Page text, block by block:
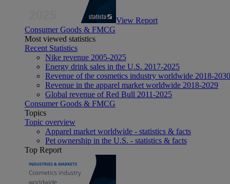
View Report
Consumer Goods & FMCG
Most viewed statistics
Recent Statistics
Nike revenue 2005-2025
Energy drink sales in the U.S. 2017-2025
Revenue of the cosmetics industry worldwide 2018-2030
Revenue in the apparel market worldwide 2018-2029
Global revenue of Red Bull 2011-2025
Consumer Goods & FMCG
Topics
Topic overview
Apparel market worldwide - statistics & facts
Pet ownership in the U.S. - statistics & facts
Top Report